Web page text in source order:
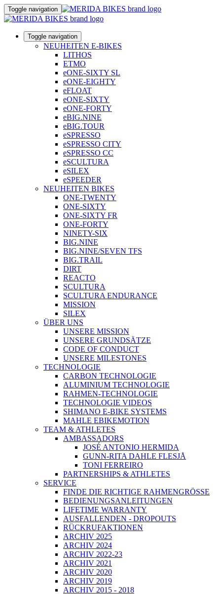
Toggle navigation
Toggle navigation
NEUHEITEN E-BIKES
LITHOS
ETMO
eONE-SIXTY SL
eONE-EIGHTY
eFLOAT
eONE-SIXTY
eONE-FORTY
eBIG.NINE
eBIG.TOUR
eSPRESSO
eSPRESSO CITY
eSPRESSO CC
eSCULTURA
eSILEX
eSPEEDER
NEUHEITEN BIKES
ONE-TWENTY
ONE-SIXTY
ONE-SIXTY FR
ONE-FORTY
NINETY-SIX
BIG.NINE
BIG.NINE/SEVEN TFS
BIG.TRAIL
DIRT
REACTO
SCULTURA
SCULTURA ENDURANCE
MISSION
SILEX
ÜBER UNS
UNSERE MISSION
UNSERE GRUNDSÄTZE
CODE OF CONDUCT
UNSERE MILESTONES
TECHNOLOGIE
CARBON TECHNOLOGIE
ALUMINIUM TECHNOLOGIE
RAHMEN-TECHNOLOGIE
TECHNOLOGIE VIDEOS
SHIMANO E-BIKE SYSTEMS
MAHLE EBIKEMOTION
TEAM & ATHLETES
AMBASSADORS
JOSÉ ANTONIO HERMIDA
GUNN-RITA DAHLE FLESJÅ
TONI FERREIRO
PARTNERSHIPS & ATHLETES
SERVICE
FINDE DIE RICHTIGE RAHMENGRÖSSE
BEDIENUNGSANLEITUNGEN
LIFETIME WARRANTY
AUSFALLENDEN - DROPOUTS
RÜCKRUFAKTIONEN
ARCHIV 2025
ARCHIV 2024
ARCHIV 2022-23
ARCHIV 2021
ARCHIV 2020
ARCHIV 2019
ARCHIV 2015 - 2018